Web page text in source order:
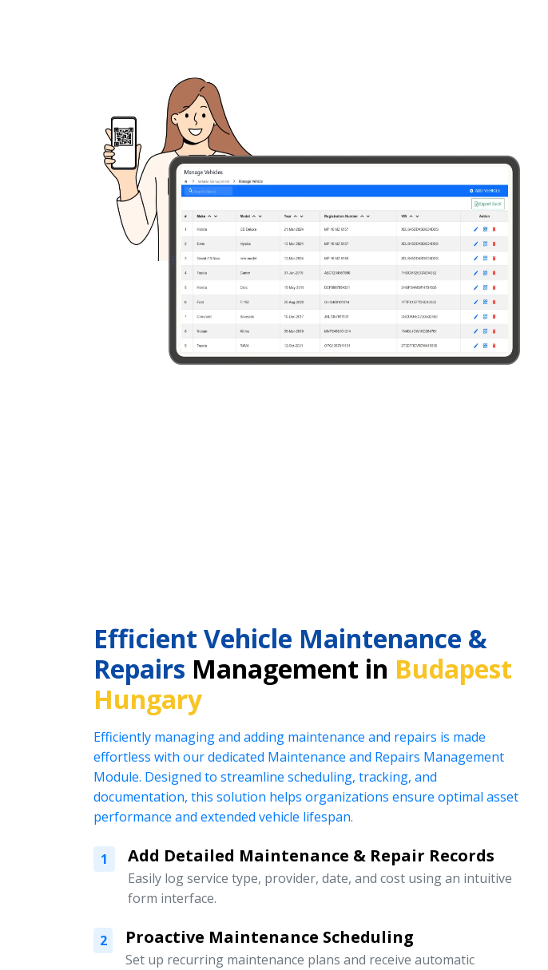
Efficient Vehicle Maintenance &
Repairs Management in Budapest
Hungary
Efficiently managing and adding maintenance and repairs is made
effortless with our dedicated Maintenance and Repairs Management
Module. Designed to streamline scheduling, tracking, and
documentation, this solution helps organizations ensure optimal asset
performance and extended vehicle lifespan.
1 Add Detailed Maintenance & Repair Records
Easily log service type, provider, date, and cost using an intuitive
form interface.
2 Proactive Maintenance Scheduling
Set up recurring maintenance plans and receive automatic